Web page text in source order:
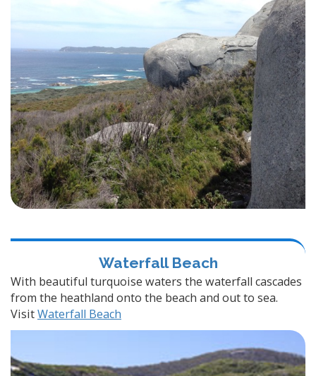
Waterfall Beach
With beautiful turquoise waters the waterfall cascades
from the heathland onto the beach and out to sea.
VisitWaterfall Beach